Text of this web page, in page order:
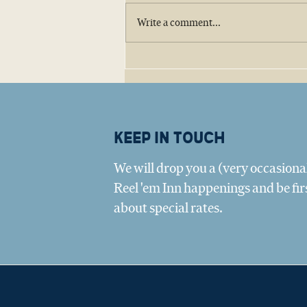
Write a comment...
Keep in touch
We will drop you a (very
Reel 'em Inn happenings and be
about special rates.